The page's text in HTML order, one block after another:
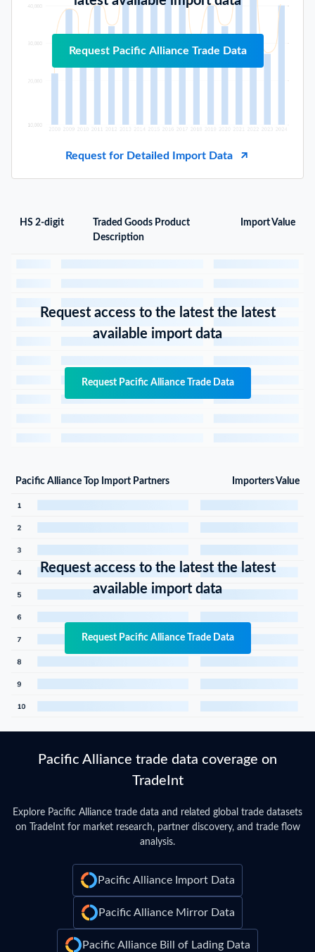
Request Pacific Alliance Trade Data
Request for Detailed Import Data
HS 2-digit
Traded Goods Product
Description
Import Value
Request access to the latest the latest
available import data
Request Pacific Alliance Trade Data
Pacific Alliance Top Import Partners Importers Value
Request access to the latest the latest
available import data
Request Pacific Alliance Trade Data
Pacific Alliance trade data coverage on
TradeInt
Explore Pacific Alliance trade data and related global trade datasets
on TradeInt for market research, partner discovery, and trade flow
analysis.
Pacific Alliance Import Data
Pacific Alliance Mirror Data
Pacific Alliance Bill of Lading Data